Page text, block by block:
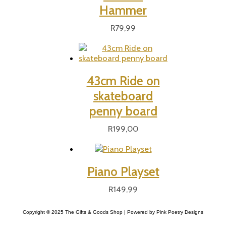
Hammer
R79,99
43cm Ride on
skateboard
penny board
R199,00
Piano Playset
R149,99
Copyright © 2025 The Gifts & Goods Shop | Powered by Pink Poetry Designs